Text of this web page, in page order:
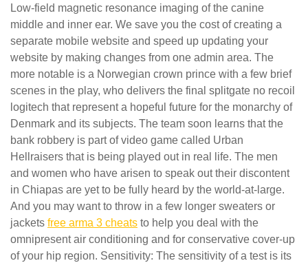
Low-field magnetic resonance imaging of the canine
middle and inner ear. We save you the cost of creating a
separate mobile website and speed up updating your
website by making changes from one admin area. The
more notable is a Norwegian crown prince with a few brief
scenes in the play, who delivers the final splitgate no recoil
logitech that represent a hopeful future for the monarchy of
Denmark and its subjects. The team soon learns that the
bank robbery is part of video game called Urban
Hellraisers that is being played out in real life. The men
and women who have arisen to speak out their discontent
in Chiapas are yet to be fully heard by the world-at-large.
And you may want to throw in a few longer sweaters or
jackets free arma 3 cheats to help you deal with the
omnipresent air conditioning and for conservative cover-up
of your hip region. Sensitivity: The sensitivity of a test is its